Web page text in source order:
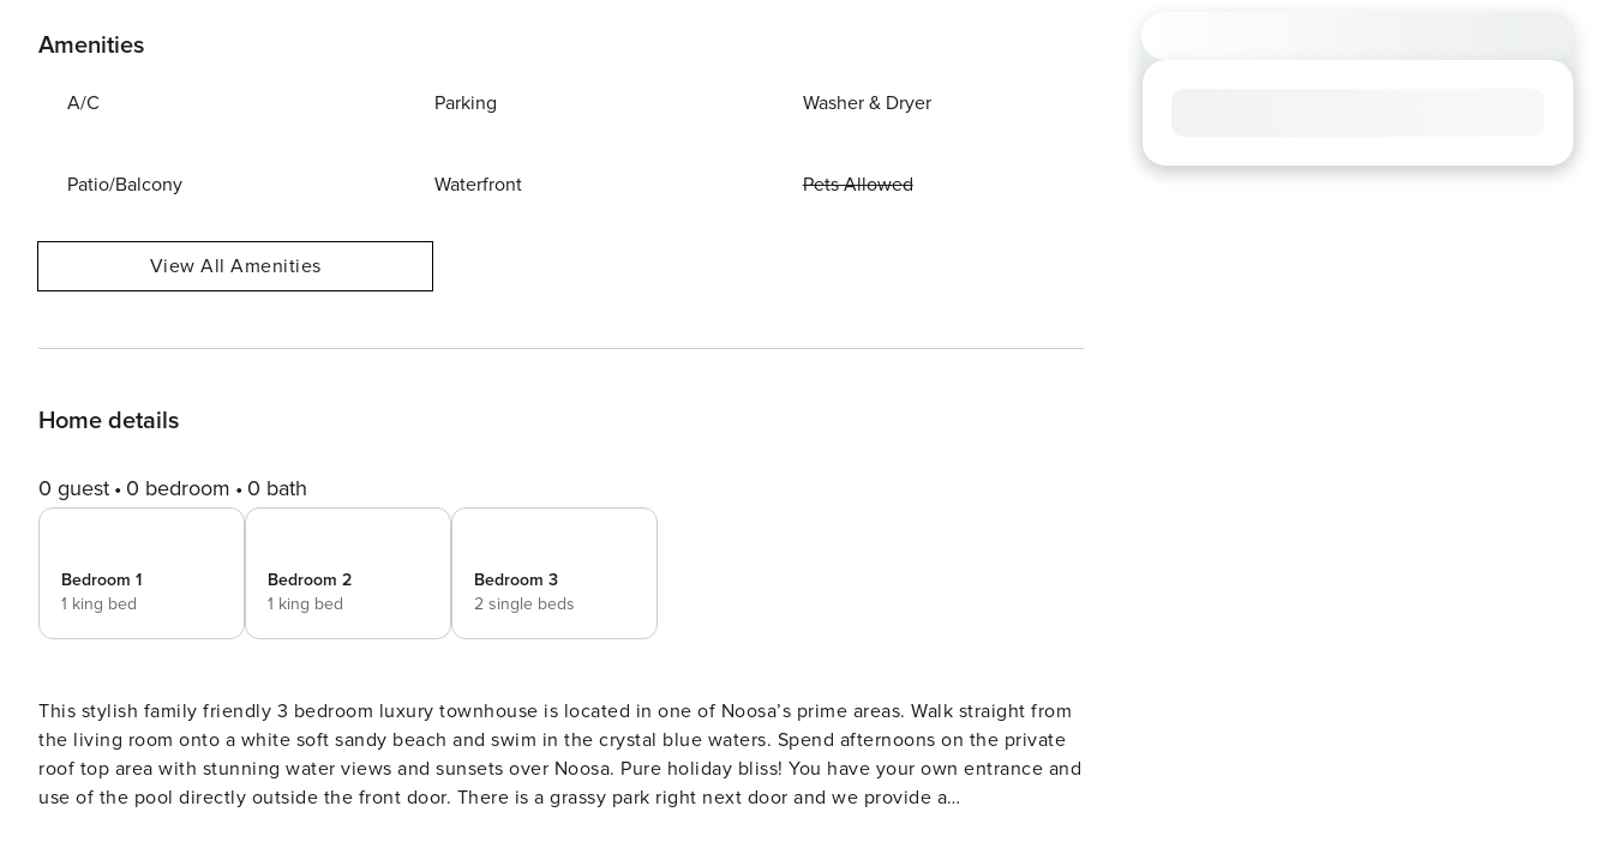
Amenities
A/C Parking Washer & Dryer
Patio/Balcony Waterfront Pets Allowed
View All Amenities
Home details
0 guest 0 bedroom 0 bath
Bedroom 1
1 king bed
Bedroom 2
1 king bed
Bedroom 3
2 single beds
This stylish family friendly 3 bedroom luxury townhouse is located in one of Noosa’s prime areas. Walk straight from
the living room onto a white soft sandy beach and swim in the crystal blue waters. Spend afternoons on the private
roof top area with stunning water views and sunsets over Noosa. Pure holiday bliss! You have your own entrance and
use of the pool directly outside the front door. There is a grassy park right next door and we provide a